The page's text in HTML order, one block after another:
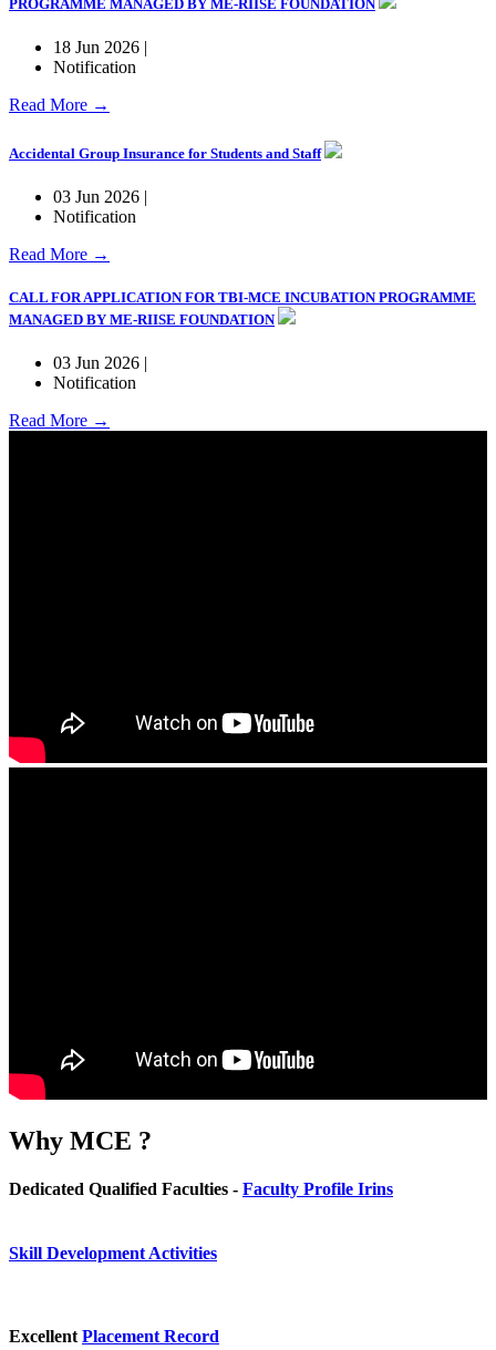
PROGRAMME MANAGED BY ME-RIISE FOUNDATION
18 Jun 2026 |
Notification
Read More →
Accidental Group Insurance for Students and Staff
03 Jun 2026 |
Notification
Read More →
CALL FOR APPLICATION FOR TBI-MCE INCUBATION PROGRAMME
MANAGED BY ME-RIISE FOUNDATION
03 Jun 2026 |
Notification
Read More →
Why MCE ?
Dedicated Qualified Faculties - Faculty Profile Irins
Skill Development Activities
Excellent Placement Record